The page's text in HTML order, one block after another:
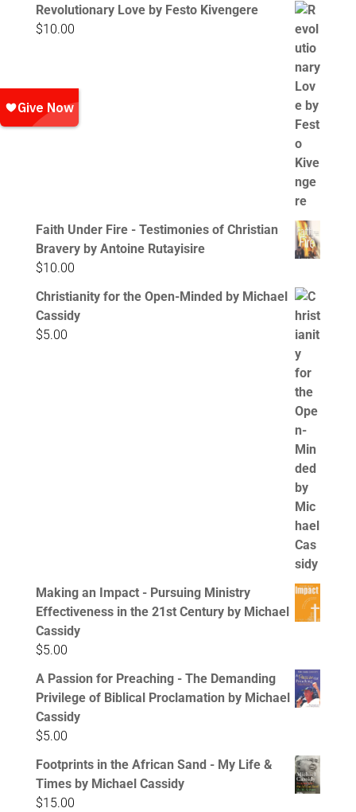
Revolutionary Love by Festo Kivengere
$10.00
Faith Under Fire - Testimonies of Christian
Bravery by Antoine Rutayisire
$10.00
Christianity for the Open-Minded by Michael
Cassidy
$5.00
Making an Impact - Pursuing Ministry
Effectiveness in the 21st Century by Michael
Cassidy
$5.00
A Passion for Preaching - The Demanding
Privilege of Biblical Proclamation by Michael
Cassidy
$5.00
Footprints in the African Sand - My Life &
Times by Michael Cassidy
$15.00